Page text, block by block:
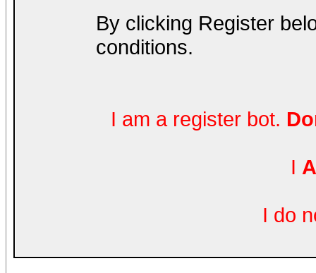
By clicking Register
conditions.
I am a register bot.
I
I do